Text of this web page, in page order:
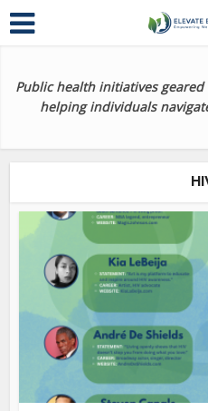
Public health initiatives
helping individuals